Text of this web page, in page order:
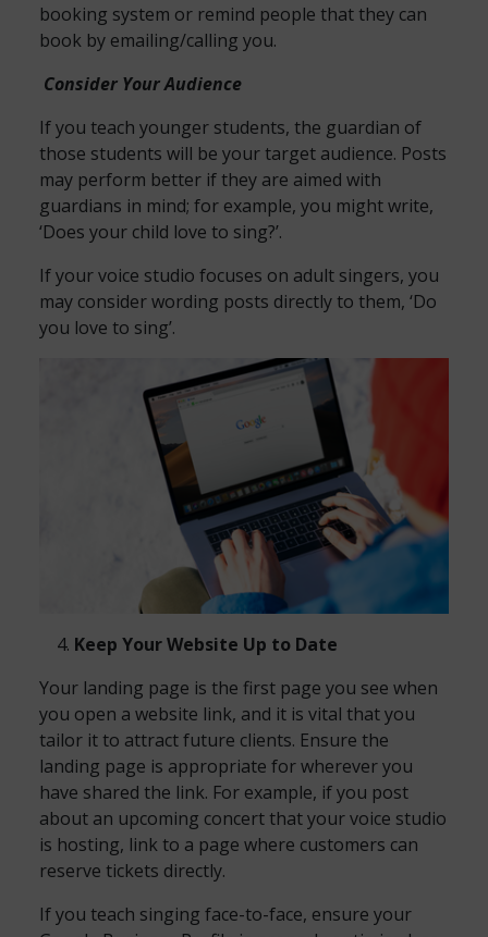
booking system or remind people that they can
book by emailing/calling you.
Consider Your Audience
If you teach younger students, the guardian of
those students will be your target audience. Posts
may perform better if they are aimed with
guardians in mind; for example, you might write,
‘Does your child love to sing?’.
If your voice studio focuses on adult singers, you
may consider wording posts directly to them, ‘Do
you love to sing’.
Keep Your Website Up to Date
Your landing page is the first page you see when
you open a website link, and it is vital that you
tailor it to attract future clients. Ensure the
landing page is appropriate for wherever you
have shared the link. For example, if you post
about an upcoming concert that your voice studio
is hosting, link to a page where customers can
reserve tickets directly.
If you teach singing face-to-face, ensure your